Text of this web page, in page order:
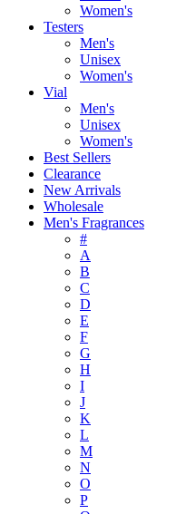
Women's
Testers
Men's
Unisex
Women's
Vial
Men's
Unisex
Women's
Best Sellers
Clearance
New Arrivals
Wholesale
Men's Fragrances
#
A
B
C
D
E
F
G
H
I
J
K
L
M
N
O
P